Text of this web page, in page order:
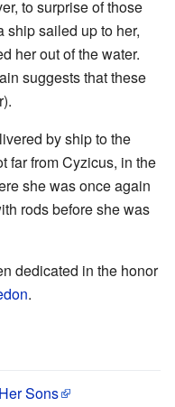
to surprise of those
ship sailed up to her,
her out of the water.
suggests that these
by ship to the
far from Cyzicus, in the
she was once again
rods before she was
dedicated in the honor
.
Sons